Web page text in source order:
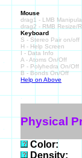
Mouse
drag1 - LMB
drag2 - RMB Resize/
Keyboard
S - Stereo Pair on/off
H - Help Screen
I - Data Info
A - Atoms On/Off
P - Polyhedra On/Off
B - Bonds On/Off
Help on Above
Physical
Color:
Density: